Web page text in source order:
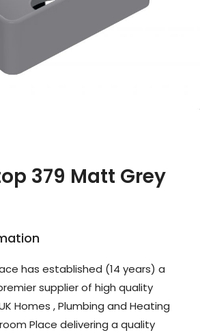
379 Matt Grey
has established (14 years) a
supplier of high quality
Homes , Plumbing and Heating
Place delivering a quality